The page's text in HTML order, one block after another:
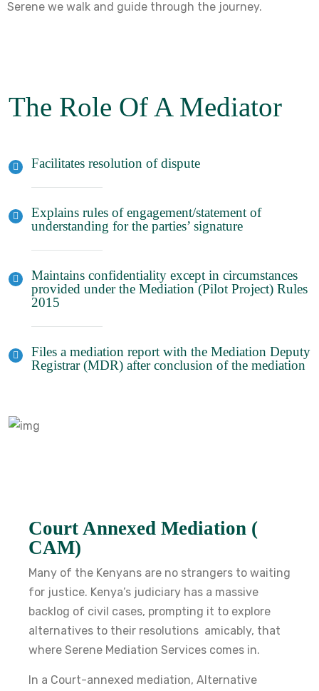
Serene we walk and guide through the journey.
The Role Of A Mediator
Facilitates resolution of dispute
Explains rules of engagement/statement of
understanding for the parties’ signature
Maintains confidentiality except in circumstances
provided under the Mediation (Pilot Project) Rules
2015
Files a mediation report with the Mediation Deputy
Registrar (MDR) after conclusion of the mediation
Court Annexed Mediation (
CAM)
Many of the Kenyans are no strangers to waiting
for justice. Kenya’s judiciary has a massive
backlog of civil cases, prompting it to explore
alternatives to their resolutions amicably, that
where Serene Mediation Services comes in.
In a Court-annexed mediation, Alternative